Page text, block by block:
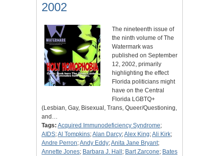
2002
The nineteenth issue of
the ninth volume of The
Watermark was
published on September
12, 2002, primarily
highlighting the effect
Florida politicians might
have on the Central
Florida LGBTQ+
(Lesbian, Gay, Bisexual, Trans, Queer/Questioning,
and…
Tags: Acquired Immunodeficiency Syndrome;
AIDS;Al Tompkins;Alan Darcy;Alex King;Ali Kirk;
Andre Perron;Andy Eddy;Anita Jane Bryant;
Annette Jones; Barbara J. Hall ; Bart Zarcone; Bates